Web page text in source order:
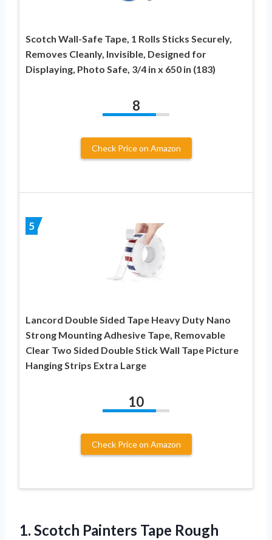
Scotch Wall-Safe Tape, 1 Rolls Sticks Securely,
Removes Cleanly, Invisible, Designed for
Displaying, Photo Safe, 3/4 in x 650 in (183)
8
Check Price on Amazon
5
Lancord Double Sided Tape Heavy Duty Nano
Strong Mounting Adhesive Tape, Removable
Clear Two Sided Double Stick Wall Tape Picture
Hanging Strips Extra Large
10
Check Price on Amazon
1. Scotch Painters Tape Rough